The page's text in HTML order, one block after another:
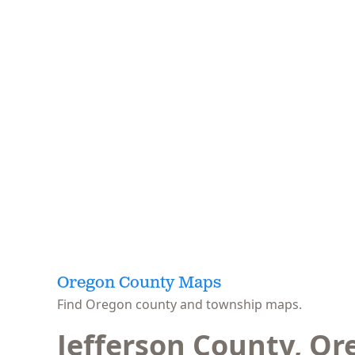
Oregon County Maps
Find Oregon county and township maps.
Jefferson County,